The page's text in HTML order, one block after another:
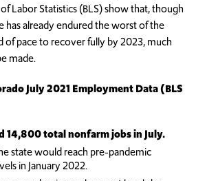
Labor Statistics (BLS) show that, though
already endured the worst of the
of pace to recover fully by 2023, much
made.
July 2021 Employment Data (BLS
14,800 total nonfarm jobs in July.
state would reach pre-pandemic
in January 2022.